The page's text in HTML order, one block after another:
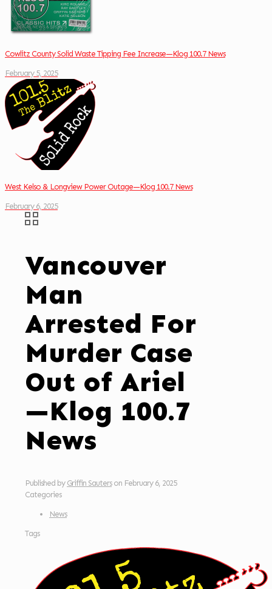
Cowlitz County Solid Waste Tipping Fee Increase—Klog 100.7 News
February 5, 2025
West Kelso & Longview Power Outage—Klog 100.7 News
February 6, 2025
Vancouver
Man
Arrested For
Murder Case
Out of Ariel
—Klog 100.7
News
Published by Griffin Sauters on February 6, 2025
Categories
News
Tags